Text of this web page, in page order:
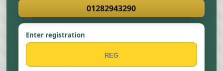
01282943290
Enter registration